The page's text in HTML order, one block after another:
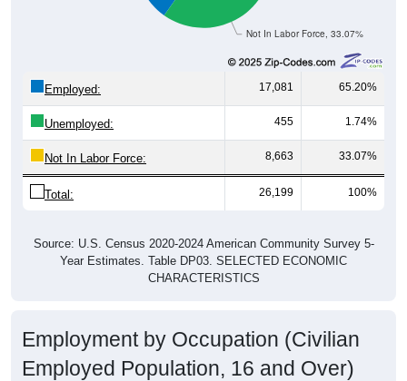
Not In Labor Force, 33.07%
Employed: 17,081 65.20%
Unemployed: 455 1.74%
Not In Labor Force: 8,663 33.07%
Total: 26,199 100%
Source: U.S. Census 2020-2024 American Community Survey 5-
Year Estimates. Table DP03. SELECTED ECONOMIC
CHARACTERISTICS
Employment by Occupation (Civilian
Employed Population, 16 and Over)